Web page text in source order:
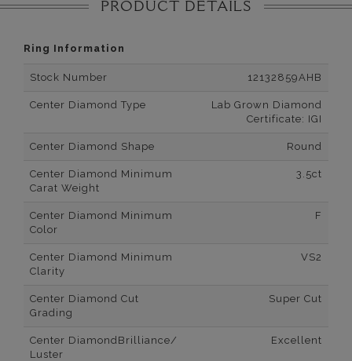
PRODUCT DETAILS
Ring Information
Stock Number 12132859AHB
Center Diamond Type
Lab Grown Diamond
Certificate: IGI
Center Diamond Shape Round
Center Diamond Minimum
Carat Weight
3.5ct
Center Diamond Minimum
Color
F
Center Diamond Minimum
Clarity
VS2
Center Diamond Cut
Grading
Super Cut
Center DiamondBrilliance/
Luster
Excellent